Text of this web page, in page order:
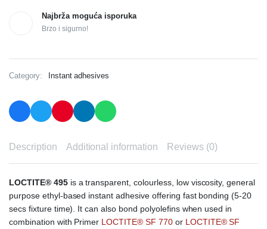
Najbrža moguća isporuka
Brzo i sigurno!
Category: Instant adhesives
Description Additional information Reviews (0)
LOCTITE® 495is a transparent, colourless, low viscosity, general
purpose ethyl-based instant adhesive offering fast bonding (5-20
secs fixture time). It can also bond polyolefins when used in
combination with Primer LOCTITE® SF 770or LOCTITE® SF